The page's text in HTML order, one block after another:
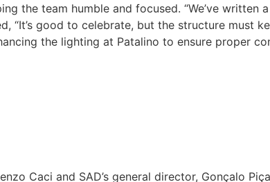
the team humble and focused. “We’ve
“It’s good to celebrate, but the structure must
the lighting at Patalino to ensure proper
Caci and SAD’s general director, Gonçalo